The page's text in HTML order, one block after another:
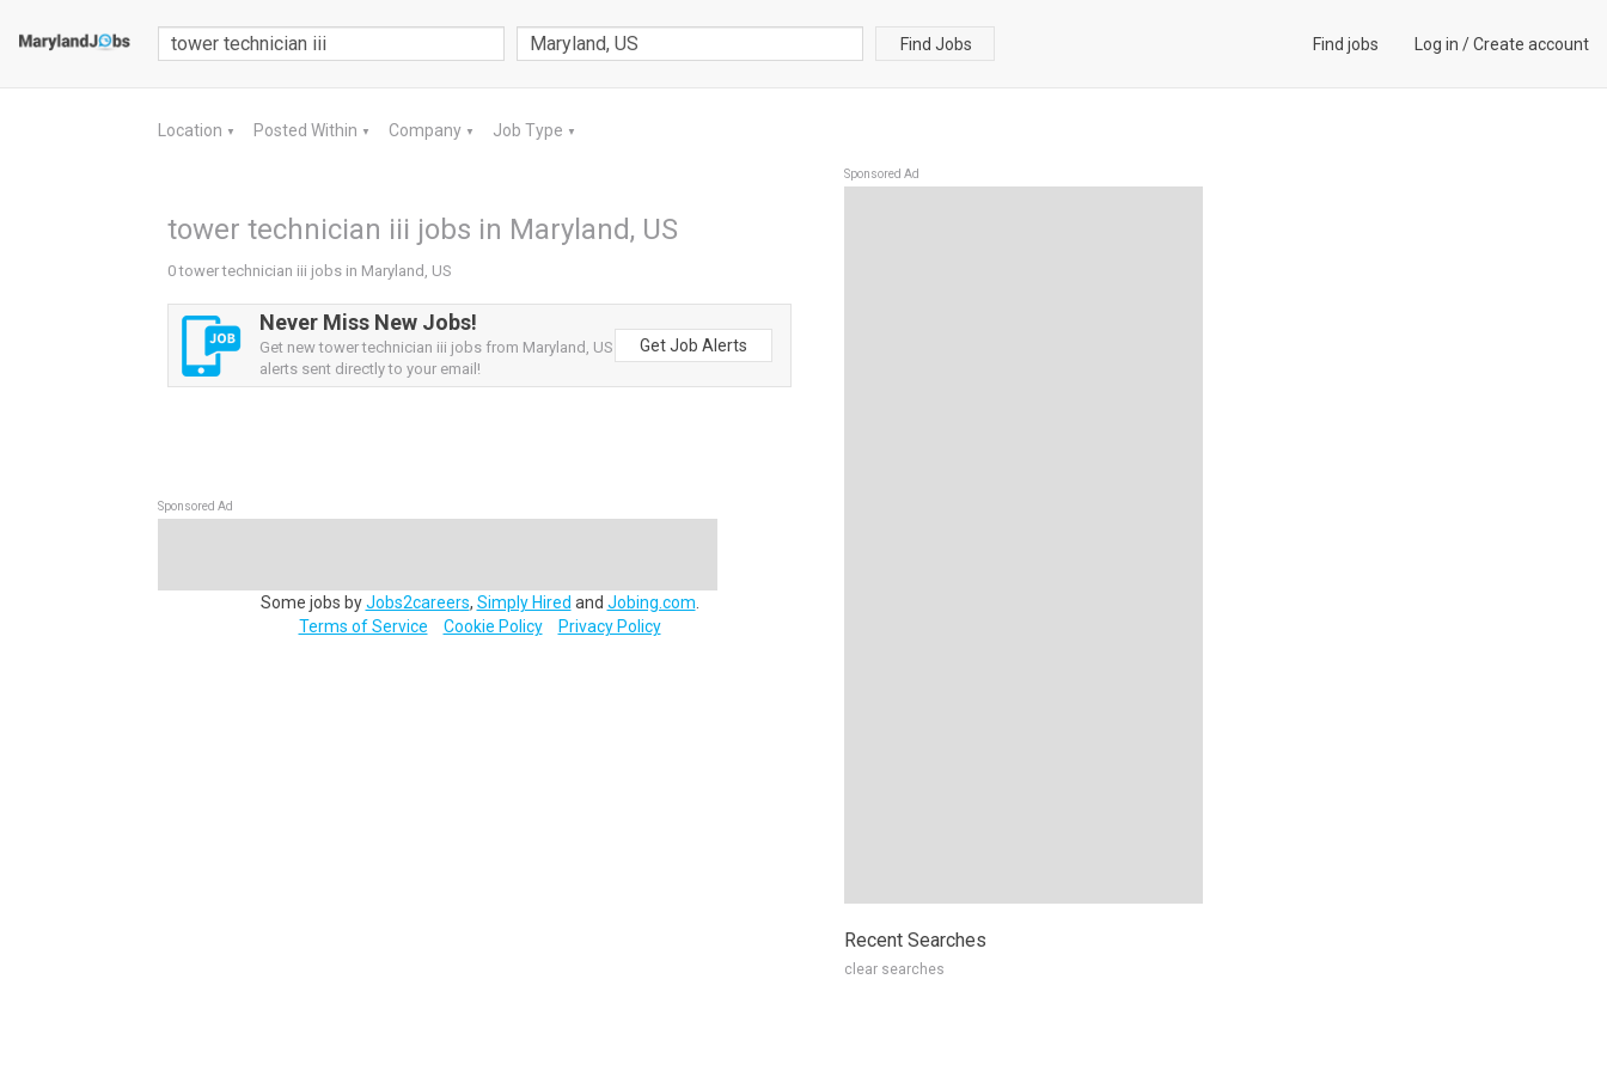
Find Jobs Find jobs Log in /Create account
Location ▼ Posted Within ▼ Company ▼ Job Type ▼
tower technician iii jobs in Maryland, US
0 tower technician iii jobs in Maryland, US
Never Miss New Jobs!
Get new tower technician iii jobs from Maryland, US
alerts sent directly to your email!
Get Job Alerts
Sponsored Ad
Some jobs byJobs2careers, Simply Hired and Jobing.com
Terms of Service
Cookie Policy Privacy Policy
Sponsored Ad
Recent Searches
clear searches